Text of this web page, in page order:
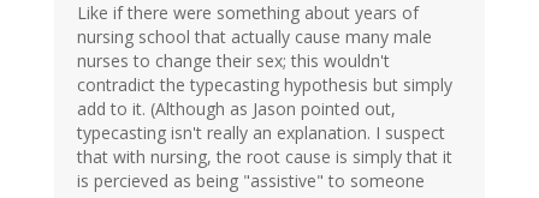
Like if there were something about years of
nursing school that actually cause many male
nurses to change their sex; this wouldn't
contradict the typecasting hypothesis but simply
add to it. (Although as Jason pointed out,
typecasting isn't really an explanation. I suspect
that with nursing, the root cause is simply that it
is percieved as being "assistive" to someone